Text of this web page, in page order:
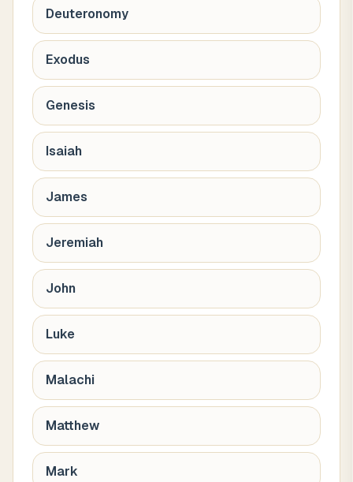
Deuteronomy
Exodus
Genesis
Isaiah
James
Jeremiah
John
Luke
Malachi
Matthew
Mark